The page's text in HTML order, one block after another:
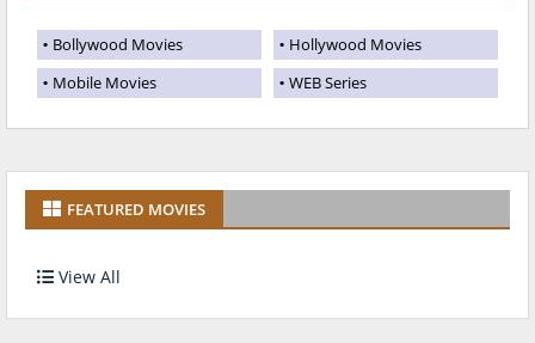
Bollywood Movies
Hollywood Movies
Mobile Movies
WEB Series
FEATURED MOVIES
View All